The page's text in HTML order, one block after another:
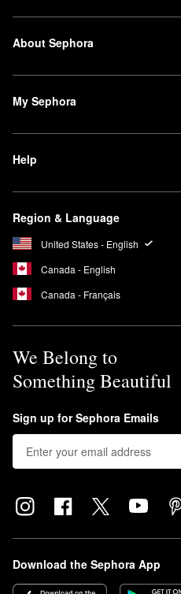
About Sephora
My Sephora
Help
Region & Language
United States - English
Canada - English
Canada - Français
We Belong to
Something Beautiful
Sign up for Sephora Emails
Download the Sephora App